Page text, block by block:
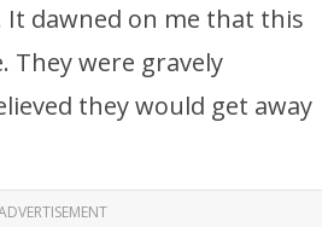
It dawned on me that this
They were gravely
they would get away